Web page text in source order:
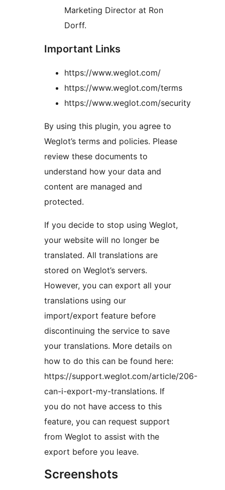
Marketing Director at Ron
Dorff.
Important Links
https://www.weglot.com/
https://www.weglot.com/terms
https://www.weglot.com/security
By using this plugin, you agree to
Weglot’s terms and policies. Please
review these documents to
understand how your data and
content are managed and
protected.
If you decide to stop using Weglot,
your website will no longer be
translated. All translations are
stored on Weglot’s servers.
However, you can export all your
translations using our
import/export feature before
discontinuing the service to save
your translations. More details on
how to do this can be found here:
https://support.weglot.com/article/206-
can-i-export-my-translations. If
you do not have access to this
feature, you can request support
from Weglot to assist with the
export before you leave.
Screenshots